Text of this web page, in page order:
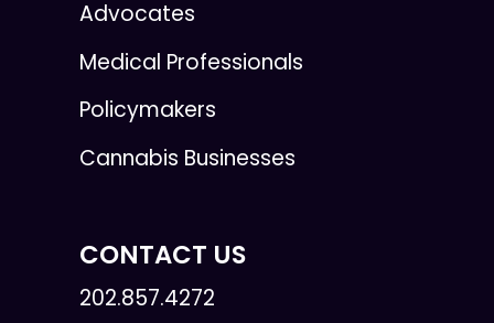
Advocates
Medical Professionals
Policymakers
Cannabis Businesses
CONTACT US
202.857.4272